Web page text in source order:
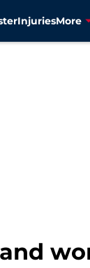
InjuriesMore